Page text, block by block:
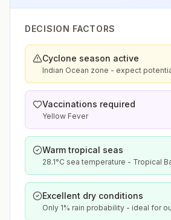
DECISION FACTORS
Cyclone season active
Indian Ocean zone - expect
Vaccinations required
Yellow Fever
Warm tropical seas
28.1°C sea temperature - Tropical
Excellent dry conditions
Only 1% rain probability - ideal for